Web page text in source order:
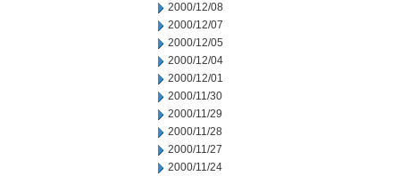
2000/12/08
2000/12/07
2000/12/05
2000/12/04
2000/12/01
2000/11/30
2000/11/29
2000/11/28
2000/11/27
2000/11/24